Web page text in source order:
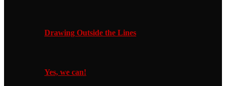
Drawing Outside the Lines
Yes, we can!